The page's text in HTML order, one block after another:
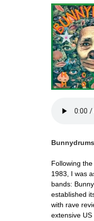
Following
1983, I was
bands:
established
with rave
extensive